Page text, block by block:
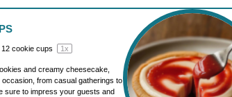
12 cookie cups 1x
and creamy cheesecake,
from casual gatherings to
sure to impress your guests and